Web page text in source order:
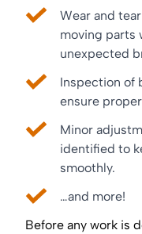
Wear and
moving parts
unexpected
Inspection of
ensure
Minor
identified to
smoothly.
…and more!
Before any work is